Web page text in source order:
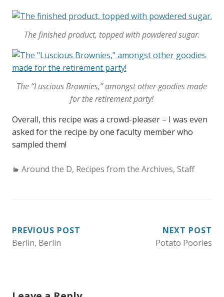
The finished product, topped with powdered sugar.
The “Luscious Brownies,” amongst other goodies made
for the retirement party!
Overall, this recipe was a crowd-pleaser – I was even
asked for the recipe by one faculty member who
sampled them!
C
o
r
:
Around the D, Recipes from the Archives, Staff
POST
PREVIOUS POST
Berlin, Berlin
NEXT POST
Potato Poories